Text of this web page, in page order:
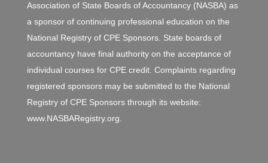
Association of State Boards of Accountancy (NASBA) as
a sponsor of continuing professional education on the
National Registry of CPE Sponsors. State boards of
accountancy have final authority on the acceptance of
individual courses for CPE credit. Complaints regarding
registered sponsors may be submitted to the National
Registry of CPE Sponsors through its website:
www.NASBARegistry.org.